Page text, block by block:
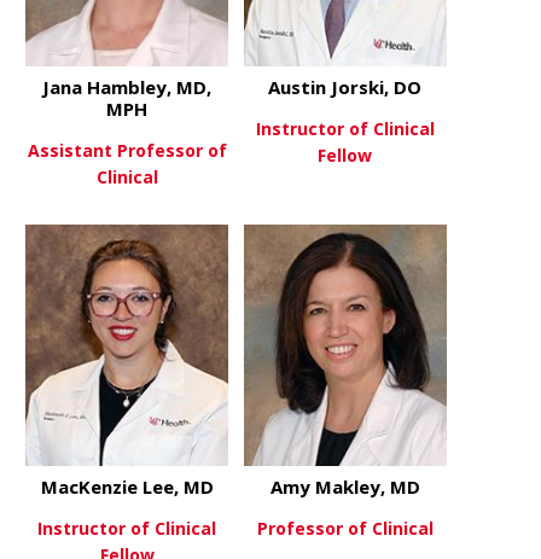
View Moreabout Jana Hambley, MD, MPH
Jana Hambley, MD,
MPH
Assistant Professor of
Clinical
Austin Jorski, DO
Instructor of Clinical
Fellow
MacKenzie Lee, MD
Instructor of Clinical
Amy Makley, MD
Professor of Clinical